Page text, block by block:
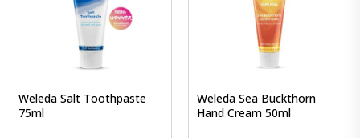
Weleda Salt Toothpaste
75ml
Weleda Sea Buckthorn
Hand Cream 50ml